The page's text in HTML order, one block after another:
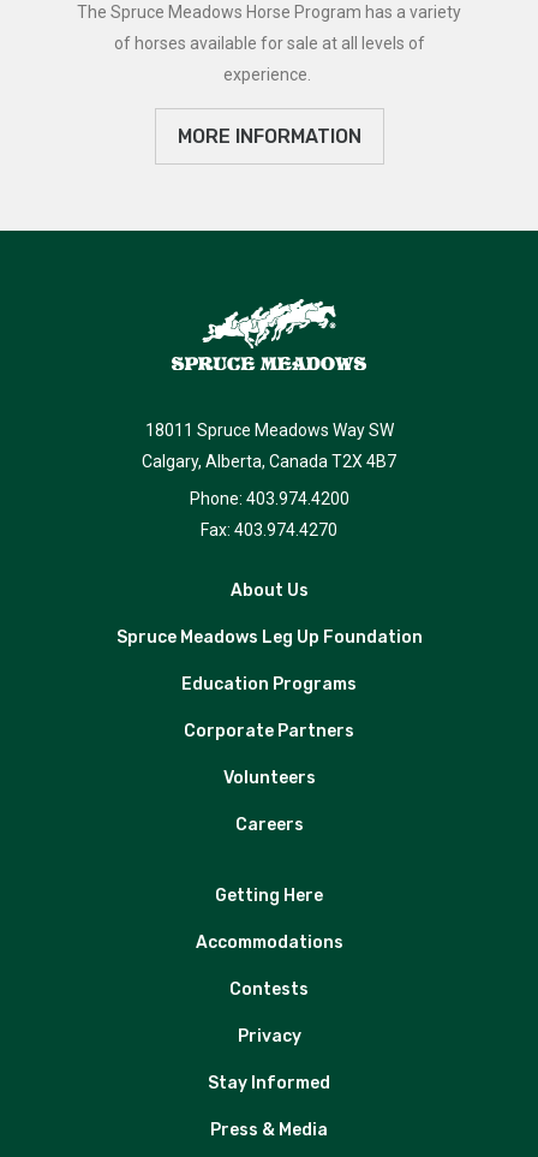
The Spruce Meadows Horse Program has a variety
of horses available for sale at all levels of
experience.
MORE INFORMATION
18011 Spruce Meadows Way SW
Calgary, Alberta, Canada T2X 4B7
Phone: 403.974.4200
Fax: 403.974.4270
About Us
Spruce Meadows Leg Up Foundation
Education Programs
Corporate Partners
Volunteers
Careers
Getting Here
Accommodations
Contests
Privacy
Stay Informed
Press & Media